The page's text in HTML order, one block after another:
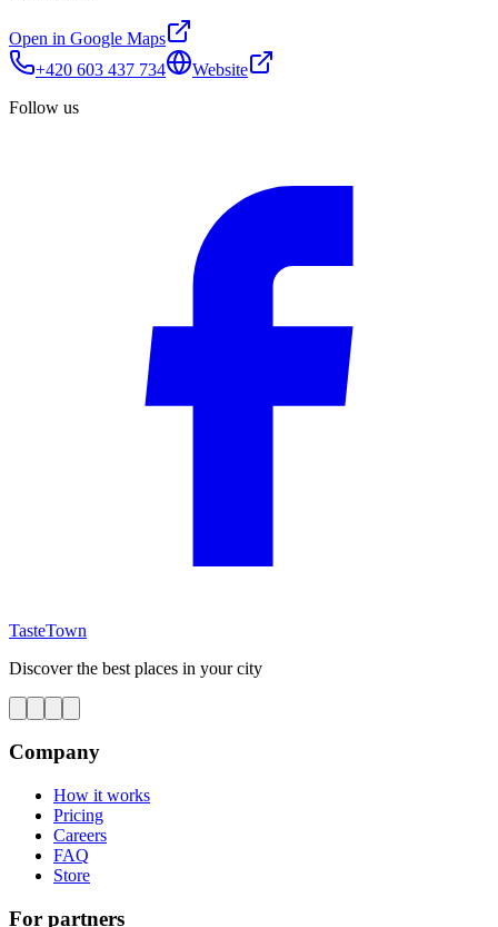
Open in Google Maps
+420 603 437 734
Website
Follow us
TasteTown
Discover the best places in your city
Company
How it works
Pricing
Careers
FAQ
Store
For partners